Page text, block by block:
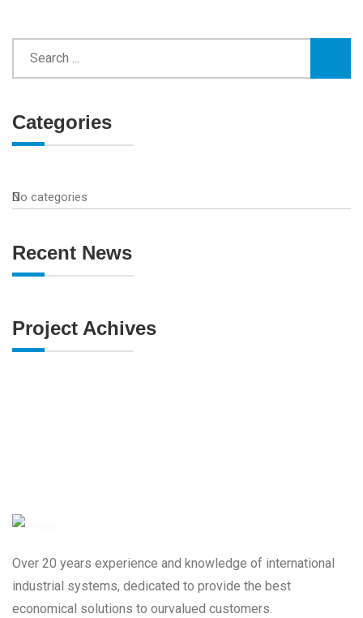
Categories
No categories
Recent News
Project Achives
Over 20 years experience and knowledge of international
industrial systems, dedicated to provide the best
economical solutions to ourvalued customers.